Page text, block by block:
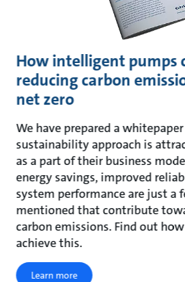
How intelligent pumps
reducing carbon
net zero
We have prepared a
sustainability approach is
as a part of their business
energy savings, improved
system performance are just a
mentioned that contribute
carbon emissions. Find out
achieve this.
Learn more